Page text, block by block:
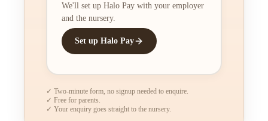
We'll set up Halo Pay with your employer
and the nursery.
Set up Halo Pay
✓ Two-minute form, no signup needed to enquire.
✓ Free for parents.
✓ Your enquiry goes straight to the nursery.